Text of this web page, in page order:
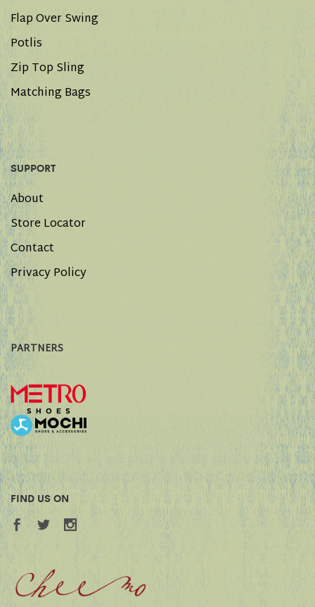
Flap Over Swing
Potlis
Zip Top Sling
Matching Bags
SUPPORT
About
Store Locator
Contact
Privacy Policy
PARTNERS
FIND US ON